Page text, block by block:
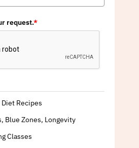
request.*
Recipes
Blue Zones, Longevity
Classes